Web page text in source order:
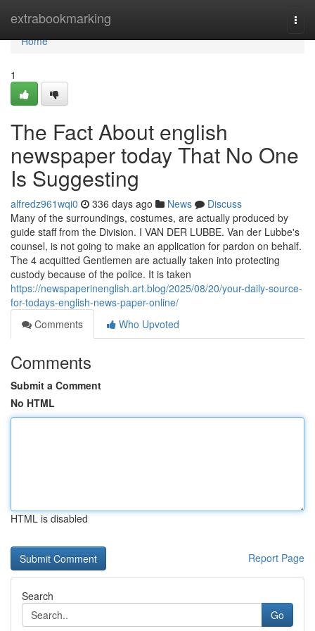
extrabookmarking
Home
Home
1
The Fact About english
newspaper today That No One
Is Suggesting
alfredz961wqi0 336 days ago News
Discuss
Many of the surroundings, costumes, are actually produced by
guide staff from the Division. I VAN DER LUBBE. Van der Lubbe's
counsel, is not going to make an application for pardon on behalf.
The 4 acquitted Gentlemen are actually taken into protecting
custody because of the police. It is taken
https://newspaperinenglish.art.blog/2025/08/20/your-daily-source-
for-todays-english-news-paper-online/
Comments
Who Upvoted
Comments
Submit a Comment
No HTML
HTML is disabled
Report Page
Search
Go